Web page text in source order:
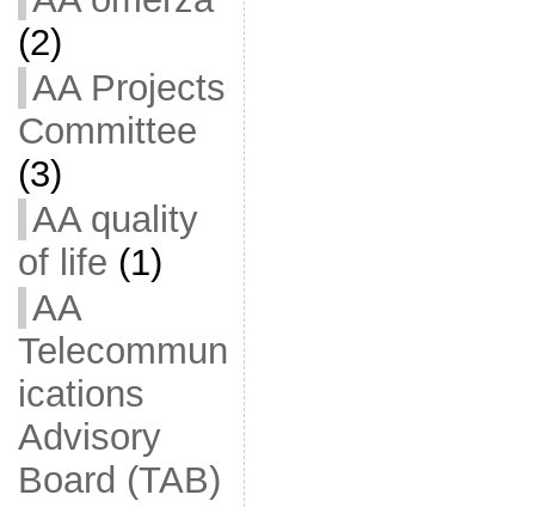
(2)
AA Projects
Committee
(3)
AA quality
of life (1)
AA
Telecommun
ications
Advisory
Board (TAB)